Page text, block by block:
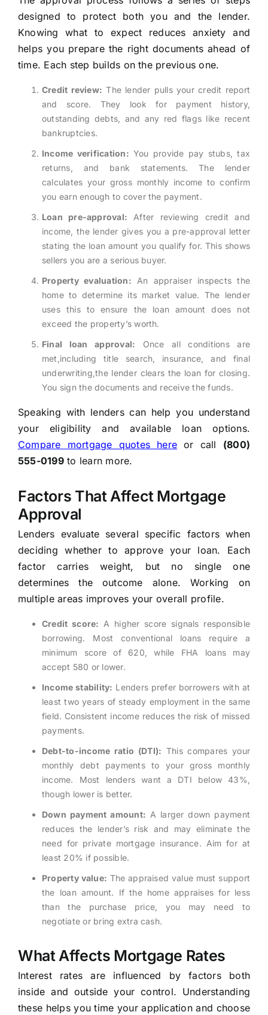
designed to protect both you and the lender.
Knowing what to expect reduces anxiety and
helps you prepare the right documents ahead of
time. Each step builds on the previous one.
Credit review: The lender pulls your credit report
and score. They look for payment history,
outstanding debts, and any red flags like recent
bankruptcies.
Income verification: You provide pay stubs, tax
returns, and bank statements. The lender
calculates your gross monthly income to confirm
you earn enough to cover the payment.
Loan pre-approval: After reviewing credit and
income, the lender gives you a pre-approval letter
stating the loan amount you qualify for. This shows
sellers you are a serious buyer.
Property evaluation: An appraiser inspects the
home to determine its market value. The lender
uses this to ensure the loan amount does not
exceed the property’s worth.
Final loan approval: Once all conditions are
met,including title search, insurance, and final
underwriting,the lender clears the loan for closing.
You sign the documents and receive the funds.
Speaking with lenders can help you understand
your eligibility and available loan options.
Compare mortgage quotes here or call (800)
555-0199to learn more.
Factors That Affect Mortgage
Approval
Lenders evaluate several specific factors when
deciding whether to approve your loan. Each
factor carries weight, but no single one
determines the outcome alone. Working on
multiple areas improves your overall profile.
Credit score: A higher score signals responsible
borrowing. Most conventional loans require a
minimum score of 620, while FHA loans may
accept 580 or lower.
Income stability: Lenders prefer borrowers with at
least two years of steady employment in the same
field. Consistent income reduces the risk of missed
payments.
Debt-to-income ratio (DTI): This compares your
monthly debt payments to your gross monthly
income. Most lenders want a DTI below 43%,
though lower is better.
Down payment amount: A larger down payment
reduces the lender’s risk and may eliminate the
need for private mortgage insurance. Aim for at
least 20% if possible.
Property value: The appraised value must support
the loan amount. If the home appraises for less
than the purchase price, you may need to
negotiate or bring extra cash.
What Affects Mortgage Rates
Interest rates are influenced by factors both
inside and outside your control. Understanding
these helps you time your application and choose